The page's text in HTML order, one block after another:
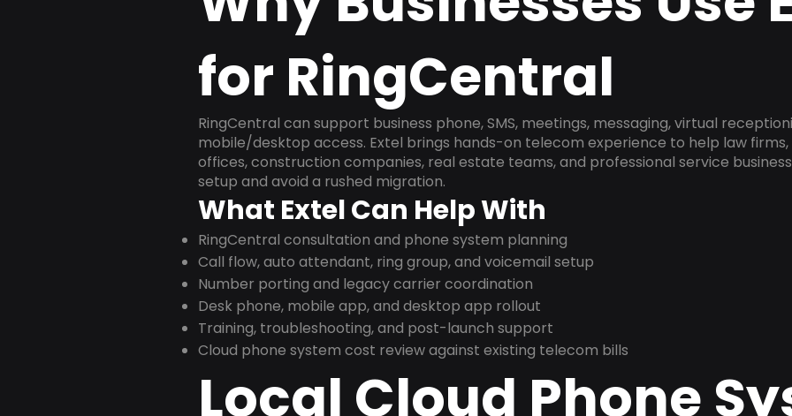
for RingCentral
RingCentral can support business phone, SMS, meetings, messaging, virtual
mobile/desktop access. Extel brings hands-on telecom experience to help law firms,
offices, construction companies, real estate teams, and professional service
setup and avoid a rushed migration.
What Extel Can Help With
RingCentral consultation and phone system planning
Call flow, auto attendant, ring group, and voicemail setup
Number porting and legacy carrier coordination
Desk phone, mobile app, and desktop app rollout
Training, troubleshooting, and post-launch support
Cloud phone system cost review against existing telecom bills
Local Cloud Phone